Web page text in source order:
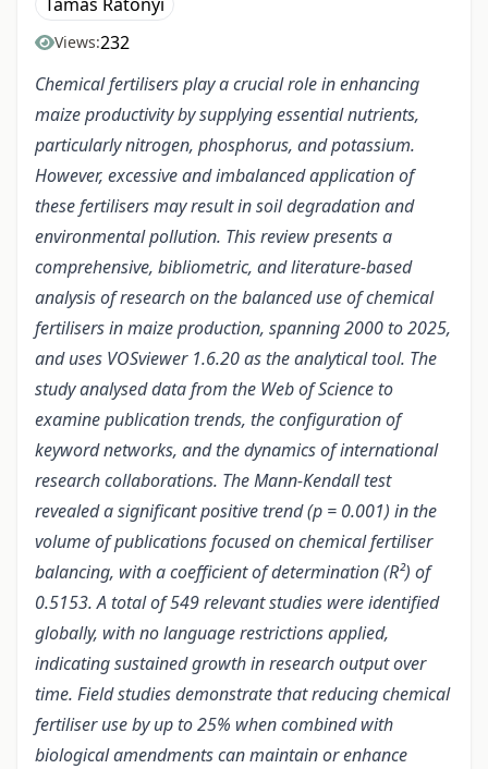
Views:232
Chemical fertilisers play a crucial role in enhancing
maize productivity by supplying essential nutrients,
particularly nitrogen, phosphorus, and potassium.
However, excessive and imbalanced application of
these fertilisers may result in soil degradation and
environmental pollution. This review presents a
comprehensive, bibliometric, and literature-based
analysis of research on the balanced use of chemical
fertilisers in maize production, spanning 2000 to 2025,
and uses VOSviewer 1.6.20 as the analytical tool. The
study analysed data from the Web of Science to
examine publication trends, the configuration of
keyword networks, and the dynamics of international
research collaborations. The Mann-Kendall test
revealed a significant positive trend (p = 0.001) in the
volume of publications focused on chemical fertiliser
balancing, with a coefficient of determination (R²) of
0.5153. A total of 549 relevant studies were identified
globally, with no language restrictions applied,
indicating sustained growth in research output over
time. Field studies demonstrate that reducing chemical
fertiliser use by up to 25% when combined with
biological amendments can maintain or enhance